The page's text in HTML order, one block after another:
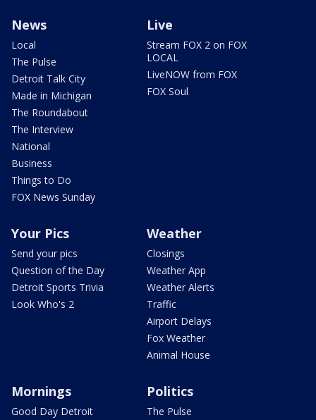
News
Local
The Pulse
Detroit Talk City
Made in Michigan
The Roundabout
The Interview
National
Business
Things to Do
FOX News Sunday
Live
Stream FOX 2 on FOX
LOCAL
LiveNOW from FOX
FOX Soul
Your Pics
Send your pics
Question of the Day
Detroit Sports Trivia
Look Who's 2
Weather
Closings
Weather App
Weather Alerts
Traffic
Airport Delays
Fox Weather
Animal House
Mornings
Good Day Detroit
Politics
The Pulse